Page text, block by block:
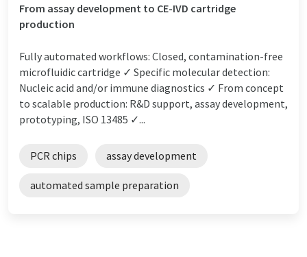
From assay development to CE-IVD cartridge
production
Fully automated workflows: Closed, contamination-free
microfluidic cartridge ✓ Specific molecular detection:
Nucleic acid and/or immune diagnostics ✓ From concept
to scalable production: R&D support, assay development,
prototyping, ISO 13485 ✓...
PCR chips assay development
automated sample preparation